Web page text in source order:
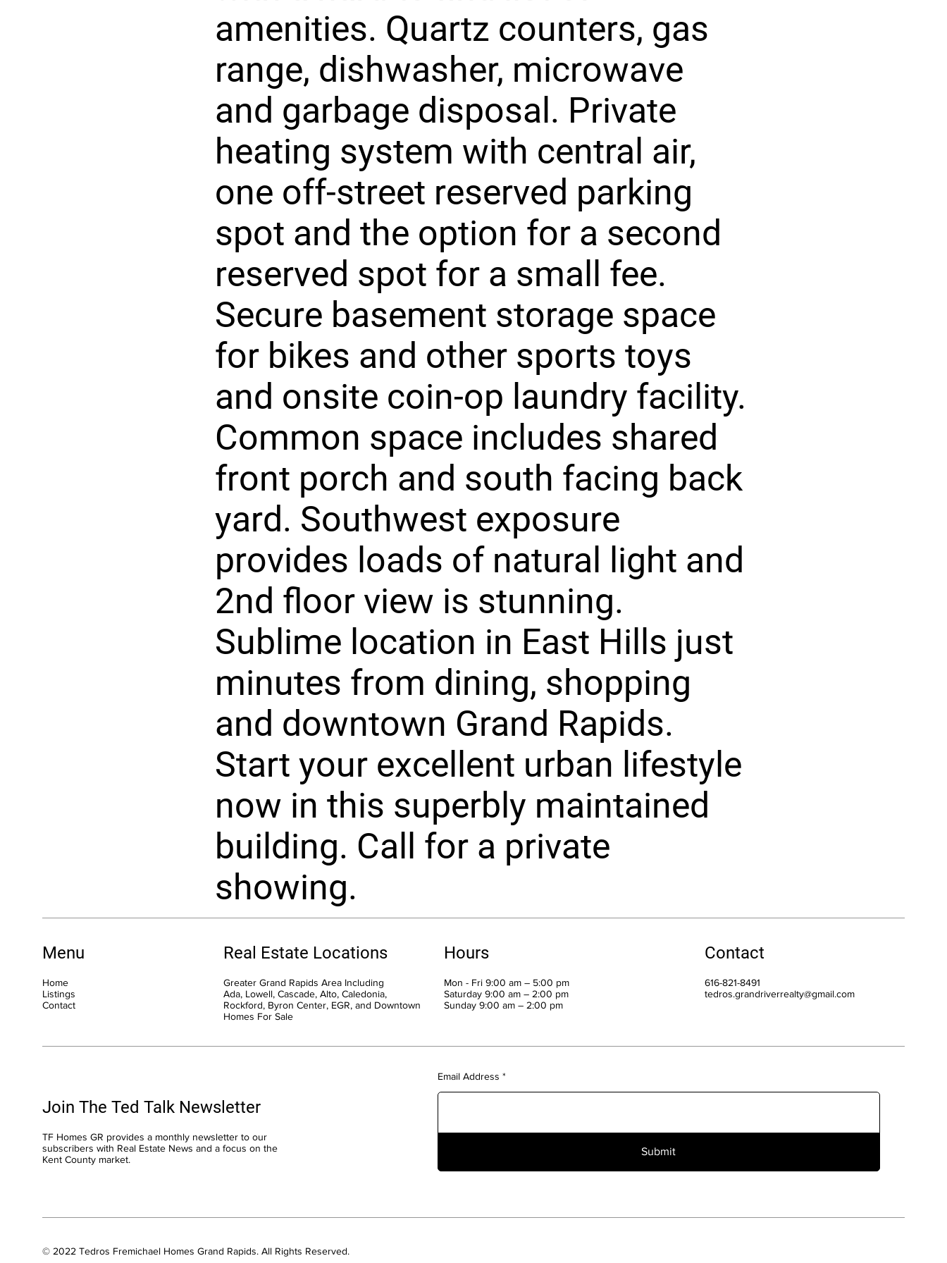
amenities. Quartz counters, gas
range, dishwasher, microwave
and garbage disposal. Private
heating system with central air,
one off-street reserved parking
spot and the option for a second
reserved spot for a small fee.
Secure basement storage space
for bikes and other sports toys
and onsite coin-op laundry facility.
Common space includes shared
front porch and south facing back
yard. Southwest exposure
provides loads of natural light and
2nd floor view is stunning.
Sublime location in East Hills just
minutes from dining, shopping
and downtown Grand Rapids.
Start your excellent urban lifestyle
now in this superbly maintained
building. Call for a private
showing.
Menu
Home
Listings
Contact
Real Estate Locations
Greater Grand Rapids Area Including
Ada, Lowell, Cascade, Alto, Caledonia,
Rockford, Byron Center, EGR, and Downtown
Homes For Sale
Hours
Mon - Fri 9:00 am – 5:00 pm
Saturday 9:00 am – 2:00 pm
​Sunday 9:00 am – 2:00 pm
Contact
616-821-8491
tedros.grandriverrealty@gmail.com
Join The Ted Talk Newsletter
TF Homes GR provides a monthly newsletter to our
subscribers with Real Estate News and a focus on the
Kent County market.
Email Address
Submit
© 2022 Tedros Fremichael Homes Grand Rapids. All Rights Reserved.